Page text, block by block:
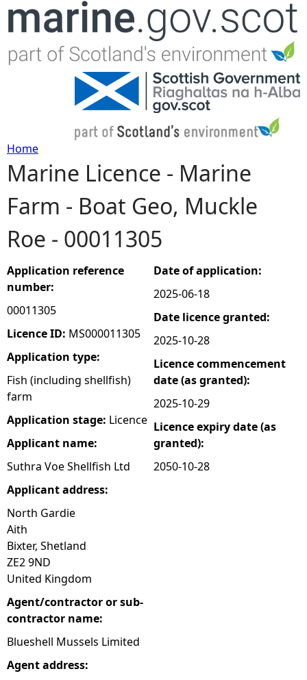
Jump to navigation
Y
o
u
a
r
e
h
e
r
e
Home
Marine Licence - Marine
Farm - Boat Geo, Muckle
Roe - 00011305
Application reference
number:
00011305
Licence ID: MS000011305
Application type:
Fish (including shellfish)
farm
Application stage: Licence
Applicant name:
Suthra Voe Shellfish Ltd
Applicant address:
North Gardie
Aith
Bixter, Shetland
ZE2 9ND
United Kingdom
Agent/contractor or sub-
contractor name:
Blueshell Mussels Limited
Agent address:
Date of application:
2025-06-18
Date licence granted:
2025-10-28
Licence commencement
date (as granted):
2025-10-29
Licence expiry date (as
granted):
2050-10-28